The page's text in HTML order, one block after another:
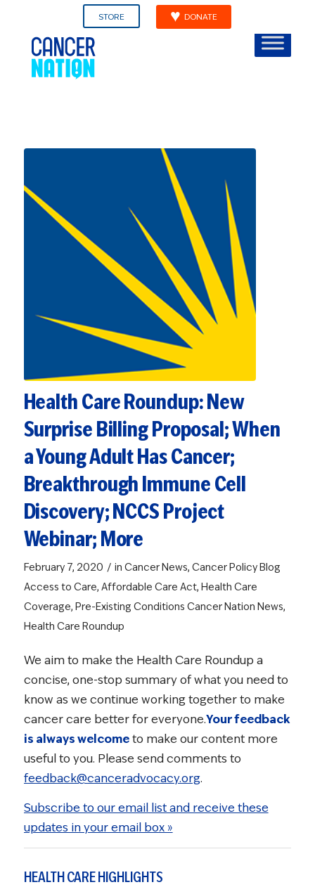
STORE DONATE
Health Care Roundup: New
Surprise Billing Proposal; When
a Young Adult Has Cancer;
Breakthrough Immune Cell
Discovery; NCCS Project
Webinar; More
February 7, 2020 / in Cancer News, Cancer Policy Blog
Access to Care, Affordable Care Act, Health Care
Coverage, Pre-Existing Conditions Cancer Nation News,
Health Care Roundup
We aim to make the Health Care Roundup a
concise, one-stop summary of what you need to
know as we continue working together to make
cancer care better for everyone.Your feedback
is always welcometo make our content more
useful to you. Please send comments to
feedback@canceradvocacy.org.
Subscribe to our email list and receive these
updates in your email box »
HEALTH CARE HIGHLIGHTS